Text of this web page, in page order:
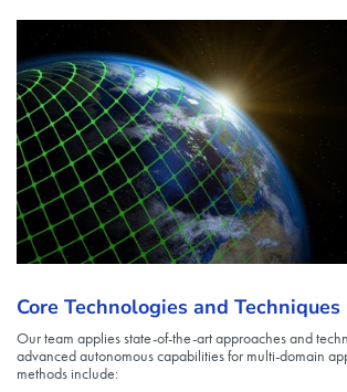
Core Technologies and Techniques
Our team applies state-of-the-art approaches and
advanced autonomous capabilities for multi-domain
methods include: